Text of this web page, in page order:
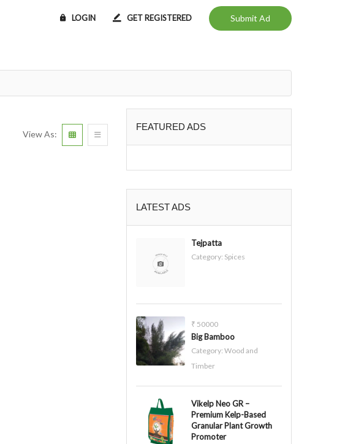
LOGIN GET REGISTERED Submit Ad
View As:
FEATURED ADS
LATEST ADS
Tejpatta
Category: Spices
₹ 50000
Big Bamboo
Category: Wood and
Timber
Vikelp Neo GR –
Premium Kelp-Based
Granular Plant Growth
Promoter